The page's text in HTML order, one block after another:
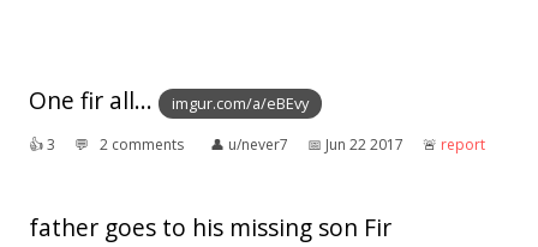
One fir all... imgur.com/a/eBEvy
👍︎3 💬︎ 2 comments 👤︎ u/never7 📅︎ Jun 22 2017 🚨︎ report
father goes to his missing son Fir